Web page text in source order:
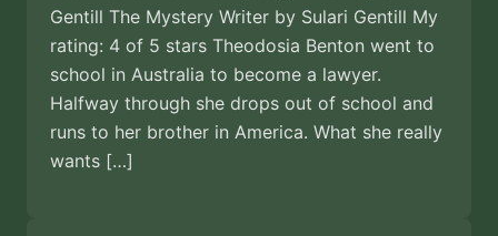
Gentill The Mystery Writer by Sulari Gentill My
rating: 4 of 5 stars Theodosia Benton went to
school in Australia to become a lawyer.
Halfway through she drops out of school and
runs to her brother in America. What she really
wants […]